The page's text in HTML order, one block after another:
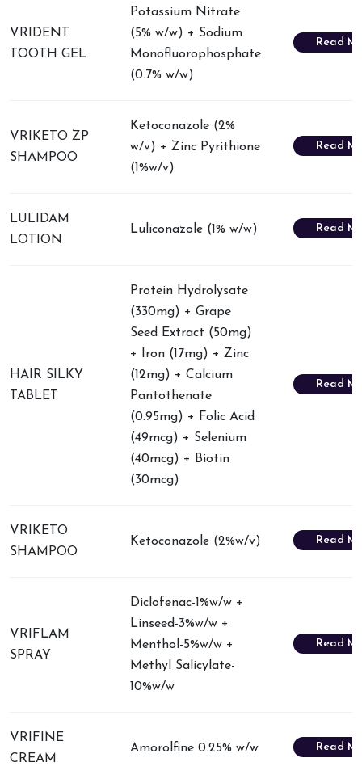
VRIDENT
TOOTH GEL
Potassium Nitrate
(5% w/w) + Sodium
Monofluorophosphate
(0.7% w/w)
Read
VRIKETO ZP
SHAMPOO
Ketoconazole (2%
w/v) + Zinc Pyrithione
(1%w/v)
Read
LULIDAM
LOTION
Luliconazole (1% w/w) Read
HAIR SILKY
TABLET
Protein Hydrolysate
(330mg) + Grape
Seed Extract (50mg)
+ Iron (17mg) + Zinc
(12mg) + Calcium
Pantothenate
(0.95mg) + Folic Acid
(49mcg) + Selenium
(40mcg) + Biotin
(30mcg)
Read
VRIKETO
SHAMPOO
Ketoconazole (2%w/v) Read
VRIFLAM
SPRAY
Diclofenac-1%w/w +
Linseed-3%w/w +
Menthol-5%w/w +
Methyl Salicylate-
10%w/w
Read
VRIFINE
CREAM
Amorolfine 0.25% w/w Read